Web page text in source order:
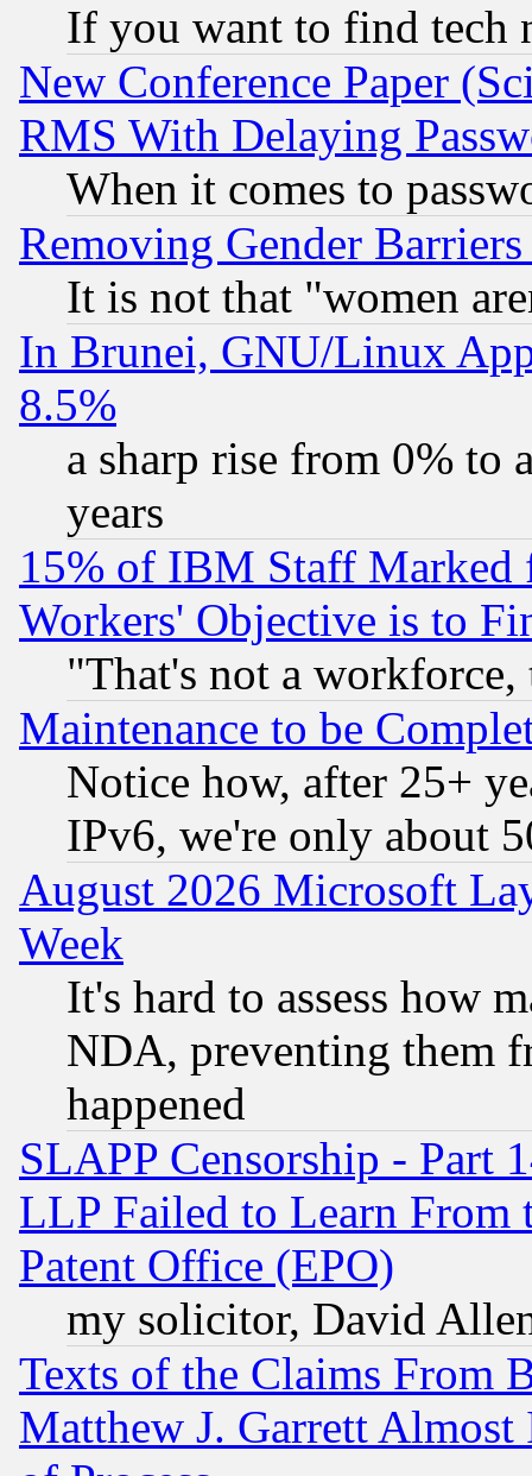
If you want to find tech
New Conference Paper
RMS With Delaying
When it comes to
Removing Gender
It is not that "women
In Brunei, GNU/Linux
8.5%
a sharp rise from 0% to
years
15% of IBM Staff
Workers' Objective is to
"That's not a
Maintenance to be
Notice how, after 25+
IPv6, we're only about
August 2026 Microsoft
Week
It's hard to assess how
NDA, preventing them
happened
SLAPP Censorship - Part
LLP Failed to Learn From
Patent Office (EPO)
my solicitor, David
Texts of the Claims From
Matthew J. Garrett